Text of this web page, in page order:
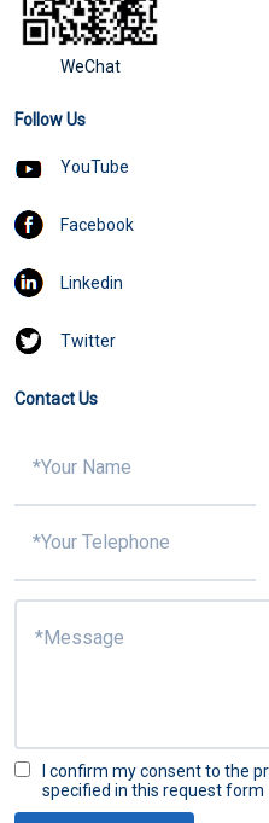
WeChat
Follow Us
YouTube
Facebook
Linkedin
Twitter
Contact Us
I confirm my consent to the
specified in this request form